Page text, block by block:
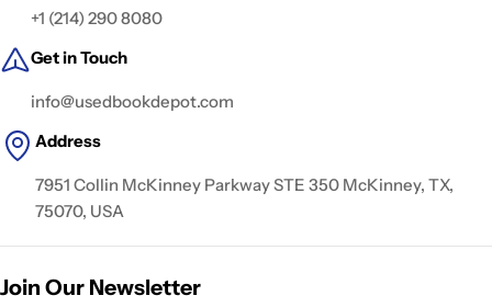
+1 (214) 290 8080
Get in Touch
info@usedbookdepot.com
Address
7951 Collin McKinney Parkway STE 350 McKinney, TX,
75070, USA
Join Our Newsletter